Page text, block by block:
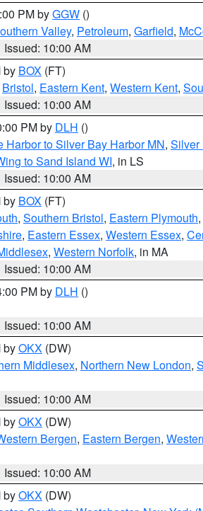
PM byGGW ()
Valley, Petroleum, Garfield,
Issued: 10:00 AM
by BOX (FT)
Bristol, Eastern Kent, Western Kent,
Issued: 10:00 AM
PM by DLH ()
Harbor to Silver Bay Harbor MN, Silver
to Sand Island WI, in LS
Issued: 10:00 AM
by BOX (FT)
, Southern Bristol, Eastern Plymouth,
, Eastern Essex, Western Essex,
, Western Norfolk, in MA
Issued: 10:00 AM
PM by DLH ()
Issued: 10:00 AM
byOKX (DW)
Middlesex, Northern New London,
Issued: 10:00 AM
byOKX (DW)
Bergen, Eastern Bergen,
Issued: 10:00 AM
byOKX (DW)